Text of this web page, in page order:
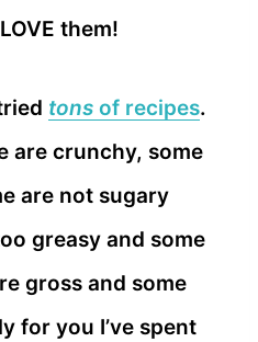
them!
tons of recipes.
are crunchy, some
are not sugary
greasy and some
gross and some
for you I’ve spent